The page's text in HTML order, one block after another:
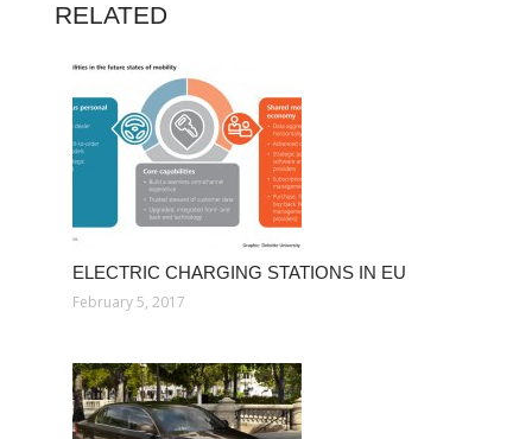
RELATED
ELECTRIC CHARGING STATIONS IN EU
February 5, 2017